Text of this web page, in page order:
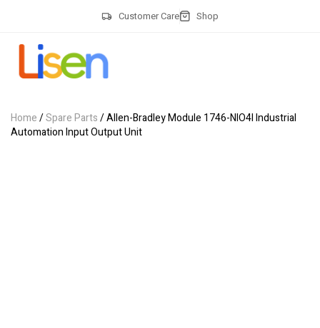
Customer Care Shop
Home/Spare Parts/ Allen-Bradley Module 1746-NIO4I Industrial
Automation Input Output Unit